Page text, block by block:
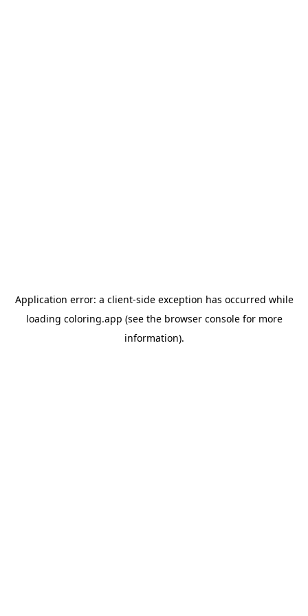
Application error: a client-side exception has occurred while
loading coloring.app (see the browser consolefor more
information).